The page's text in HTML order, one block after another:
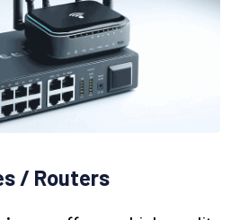
/ Routers